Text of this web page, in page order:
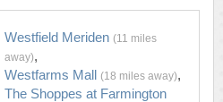
Westfield Meriden (11 miles
away),
Westfarms Mall (18 miles away),
The Shoppes at Farmington